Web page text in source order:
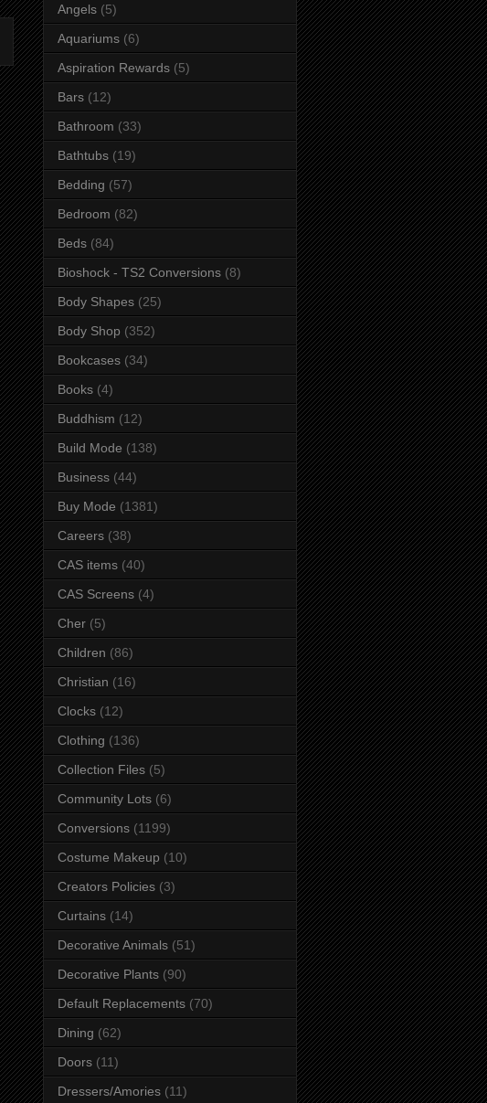
Angels (5)
Aquariums (6)
Aspiration Rewards (5)
Bars (12)
Bathroom (33)
Bathtubs (19)
Bedding (57)
Bedroom (82)
Beds (84)
Bioshock - TS2 Conversions (8)
Body Shapes (25)
Body Shop (352)
Bookcases (34)
Books (4)
Buddhism (12)
Build Mode (138)
Business (44)
Buy Mode (1381)
Careers (38)
CAS items (40)
CAS Screens (4)
Cher (5)
Children (86)
Christian (16)
Clocks (12)
Clothing (136)
Collection Files (5)
Community Lots (6)
Conversions (1199)
Costume Makeup (10)
Creators Policies (3)
Curtains (14)
Decorative Animals (51)
Decorative Plants (90)
Default Replacements (70)
Dining (62)
Doors (11)
Dressers/Amories (11)